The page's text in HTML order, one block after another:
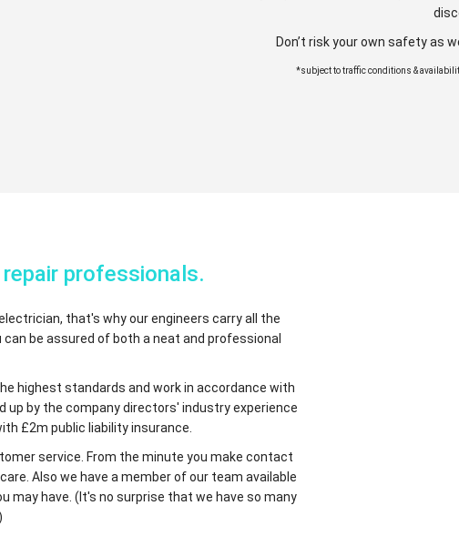
Don’t risk your own safety as
*subject to traffic conditions &
professionals.
that's why our engineers carry all the
be assured of both a neat and professional
highest standards and work in accordance with
up by the company directors' industry experience
£2m public liability insurance.
service. From the minute you make contact
Also we have a member of our team available
may have. (It's no surprise that we have so many